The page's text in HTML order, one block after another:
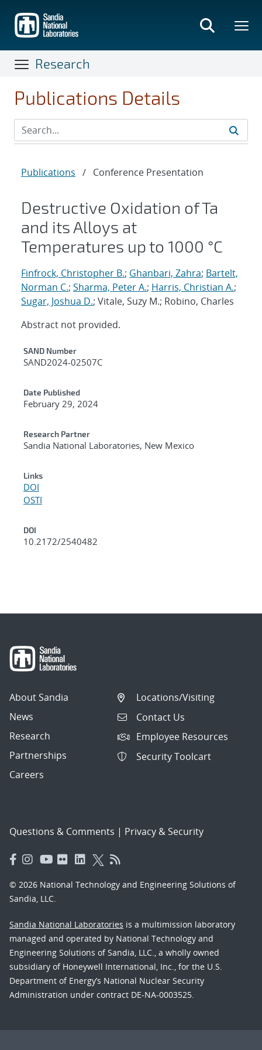
main
content
Research
Publications Details
Publications / Conference Presentation
Destructive Oxidation of Ta
and its Alloys at
Temperatures up to 1000 °C
Finfrock, Christopher B.; Ghanbari, Zahra; Bartelt,
Norman C.; Sharma, Peter A.; Harris, Christian A.;
Sugar, Joshua D.; Vitale, Suzy M.; Robino, Charles
Abstract not provided.
Additional Metadata
SAND Number
SAND2024-02507C
Date Published
February 29, 2024
Research Partner
Sandia National Laboratories, New Mexico
Links
DOI
OSTI
DOI
10.2172/2540482
About Sandia
News
Research
Partnerships
Careers
Locations/Visiting
Contact Us
Employee Resources
Security Toolcart
Questions & Comments | Privacy & Security
© 2026 National Technology and Engineering Solutions of
Sandia, LLC.
Sandia National Laboratories is a multimission laboratory
managed and operated by National Technology and
Engineering Solutions of Sandia, LLC., a wholly owned
subsidiary of Honeywell International, Inc., for the U.S.
Department of Energy’s National Nuclear Security
Administration under contract DE-NA-0003525.